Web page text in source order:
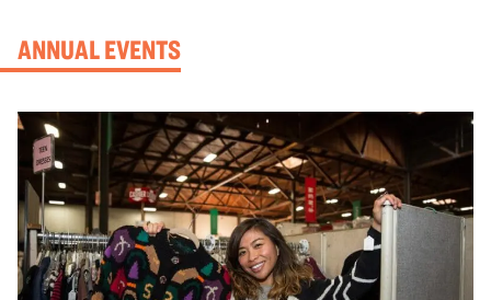
ANNUAL EVENTS